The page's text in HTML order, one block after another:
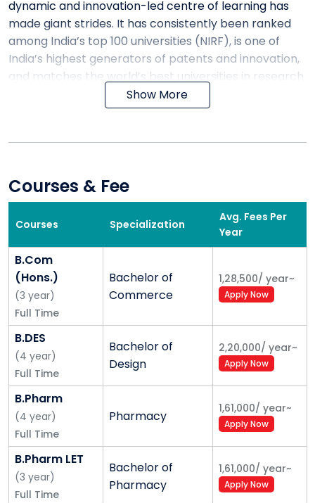
dynamic and innovation-led centre of learning has
made giant strides. It has consistently been ranked
among India’s top 100 universities (NIRF), is one of
India’s highest generators of patents and innovation,
and matches the world’s best universities in research
Shoolini has a unique research and innovation-led
working for the social and economic upliftment of the
community at the same time. It is this belief – along
with our internationally qualified faculty, our focus on
careers and placements for students, our continuous
innovation in pedagogy and our highly motivated
students – that makes Shoolini University a
progressive and dynamic university in the global
knowledge economy.
We pride ourselves in laying emphasis on the
development of the creative potential of every
student, providing them high-quality educational
opportunities, which in turn will determine the future
of our country and take India to greatness.
Our Vision
To be a top 100 Global University in World University
Rankings by 2030.
Show More
Courses & Fee
Courses Specialization
Avg. Fees Per
Year
B.Com
(Hons.)
(3 year)
Full Time
Bachelor of
Commerce
1,28,500/ year~
Apply Now
B.DES
(4 year)
Full Time
Bachelor of
Design
2,20,000/ year~
Apply Now
B.Pharm
(4 year)
Full Time
Pharmacy 1,61,000/ year~
Apply Now
B.Pharm LET
(3 year)
Full Time
Bachelor of
Pharmacy
1,61,000/ year~
Apply Now